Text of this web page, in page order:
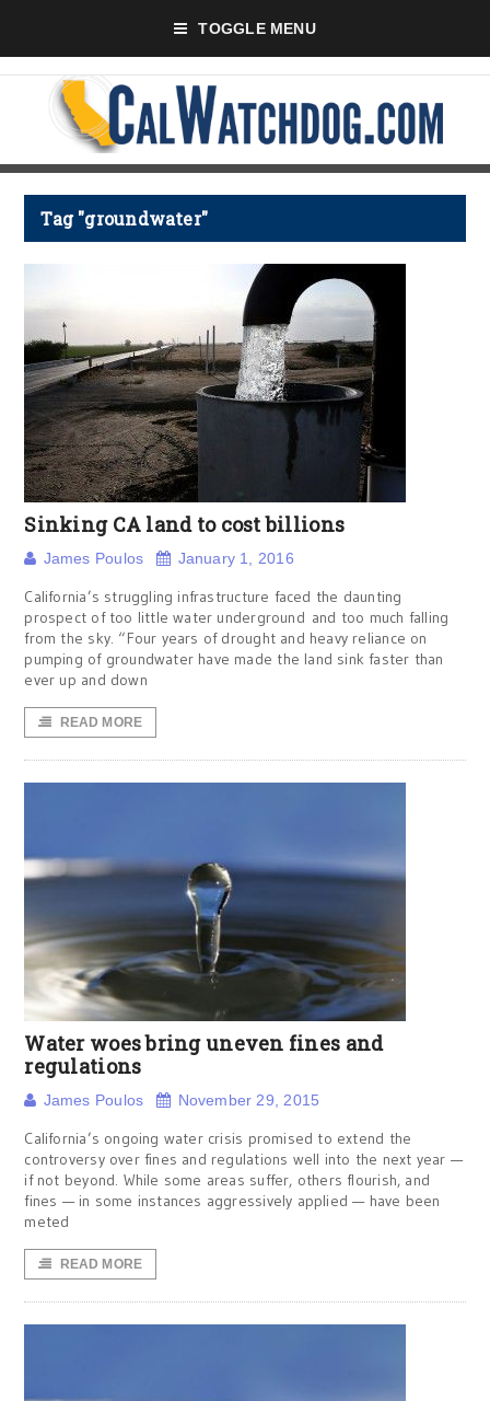
TOGGLE MENU
Tag "groundwater"
Sinking CA land to cost billions
James Poulos January 1, 2016
California’s struggling infrastructure faced the daunting
prospect of too little water underground and too much falling
from the sky. “Four years of drought and heavy reliance on
pumping of groundwater have made the land sink faster than
ever up and down
READ MORE
Water woes bring uneven fines and
regulations
James Poulos November 29, 2015
California’s ongoing water crisis promised to extend the
controversy over fines and regulations well into the next year —
if not beyond. While some areas suffer, others flourish, and
fines — in some instances aggressively applied — have been
meted
READ MORE